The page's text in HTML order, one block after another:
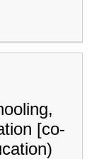
[co-